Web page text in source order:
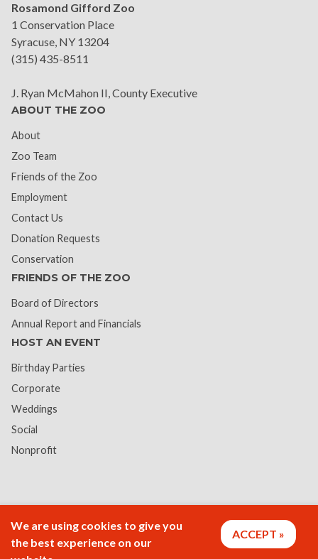
Rosamond Gifford Zoo
1 Conservation Place
Syracuse, NY 13204
(315) 435-8511
J. Ryan McMahon II, County Executive
ABOUT THE ZOO
About
Zoo Team
Friends of the Zoo
Employment
Contact Us
Donation Requests
Conservation
FRIENDS OF THE ZOO
Board of Directors
Annual Report and Financials
HOST AN EVENT
Birthday Parties
Corporate
Weddings
Social
Nonprofit
Vision Statement:
We are using cookies to give you
the best experience on our
ACCEPT